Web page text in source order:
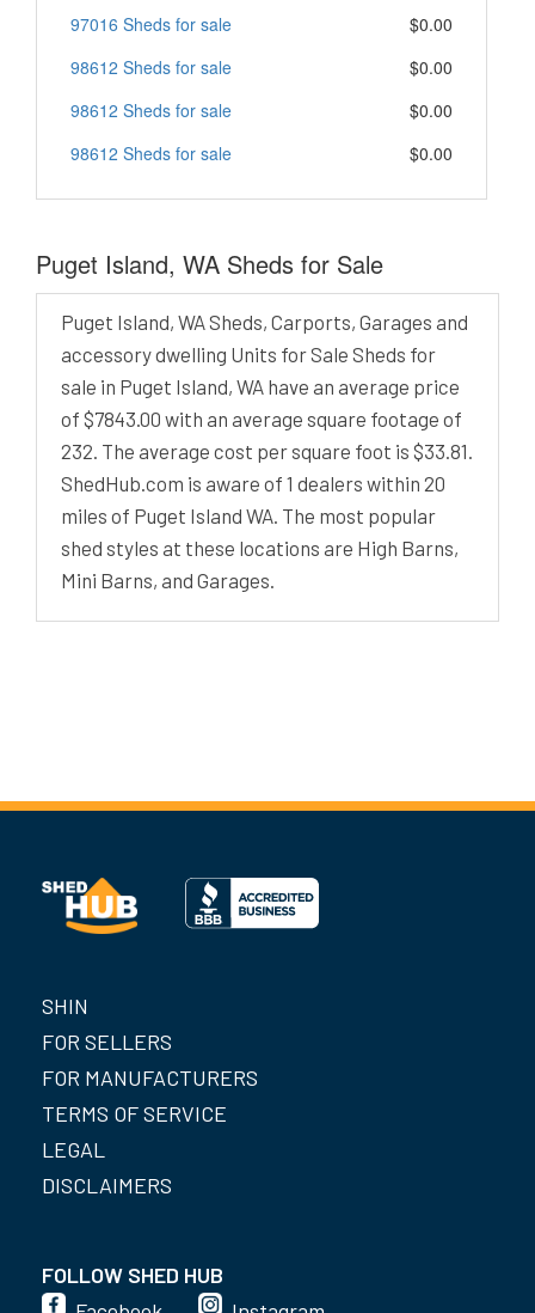
97016 Sheds for sale
$0.00
98612 Sheds for sale
$0.00
98612 Sheds for sale
$0.00
98612 Sheds for sale
$0.00
Puget Island, WA Sheds for Sale
Puget Island, WA Sheds, Carports, Garages and
accessory dwelling Units for Sale Sheds for
sale in Puget Island, WA have an average price
of $7843.00 with an average square footage of
232. The average cost per square foot is $33.81.
ShedHub.com is aware of 1 dealers within 20
miles of Puget Island WA. The most popular
shed styles at these locations are High Barns,
Mini Barns, and Garages.
SHIN
FOR SELLERS
FOR MANUFACTURERS
TERMS OF SERVICE
LEGAL
DISCLAIMERS
FOLLOW SHED HUB